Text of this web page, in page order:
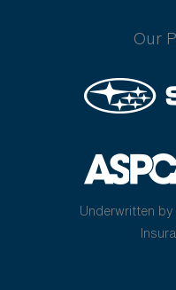
Our
Underwritten